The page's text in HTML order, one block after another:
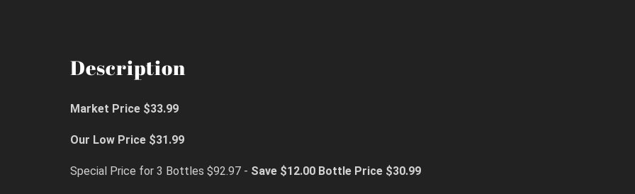
Description
Market Price $33.99
Our Low Price $31.99
Special Price for 3 Bottles $92.97 - Save $12.00 Bottle Price $30.99